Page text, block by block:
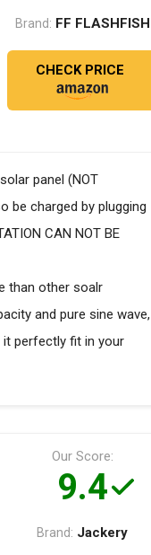
Brand: FF FLASHFISH
CHECK PRICE
panel (NOT
be charged by plugging
CAN NOT BE
than other soalr
and pure sine wave,
it perfectly fit in your
Our Score:
9.4
Brand: Jackery